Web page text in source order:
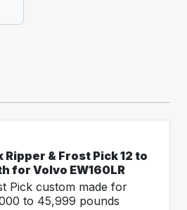
Ripper & Frost Pick 12 to
for Volvo EW160LR
Pick custom made for
to 45,999 pounds